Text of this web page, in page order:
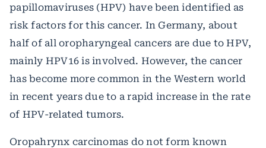
papillomaviruses (HPV) have been identified as
risk factors for this cancer. In Germany, about
half of all oropharyngeal cancers are due to HPV,
mainly HPV16 is involved. However, the cancer
has become more common in the Western world
in recent years due to a rapid increase in the rate
of HPV-related tumors.
Oropahrynx carcinomas do not form known